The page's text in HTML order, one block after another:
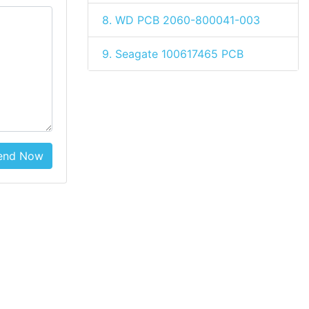
Now
8. WD PCB 2060-800041-003
9. Seagate 100617465 PCB